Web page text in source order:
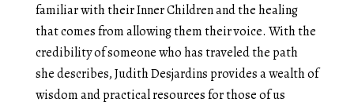
familiar with their Inner Children and the healing
that comes from allowing them their voice. With the
credibility of someone who has traveled the path
she describes, Judith Desjardins provides a wealth of
wisdom and practical resources for those of us